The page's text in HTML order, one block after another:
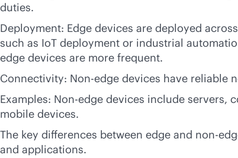
duties.
Deployment: Edge devices are deployed
such as IoT deployment or industrial
edge devices are more frequent.
Connectivity: Non-edge devices have reliable
Examples: Non-edge devices include servers,
mobile devices.
The key differences between edge and non-
and applications.